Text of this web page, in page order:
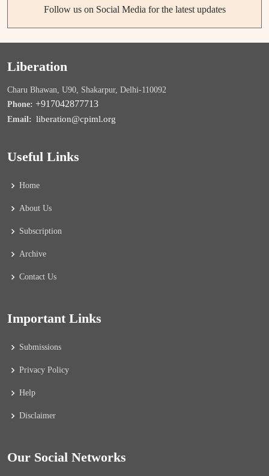
Follow us on Social Media for the latest updates
Liberation
Charu Bhawan, U90, Shakarpur, Delhi-110092
Phone: +917042877713
Email: liberation@cpiml.org
Useful Links
Home
About Us
Subscription
Archive
Contact Us
Important Links
Submissions
Privacy Policy
Help
Disclaimer
Our Social Networks